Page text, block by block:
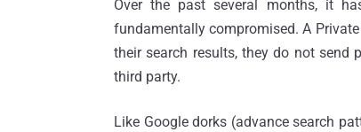
Over the past several months, it
fundamentally compromised. A
their search results, they do not
third party.
Like Google dorks (advance search